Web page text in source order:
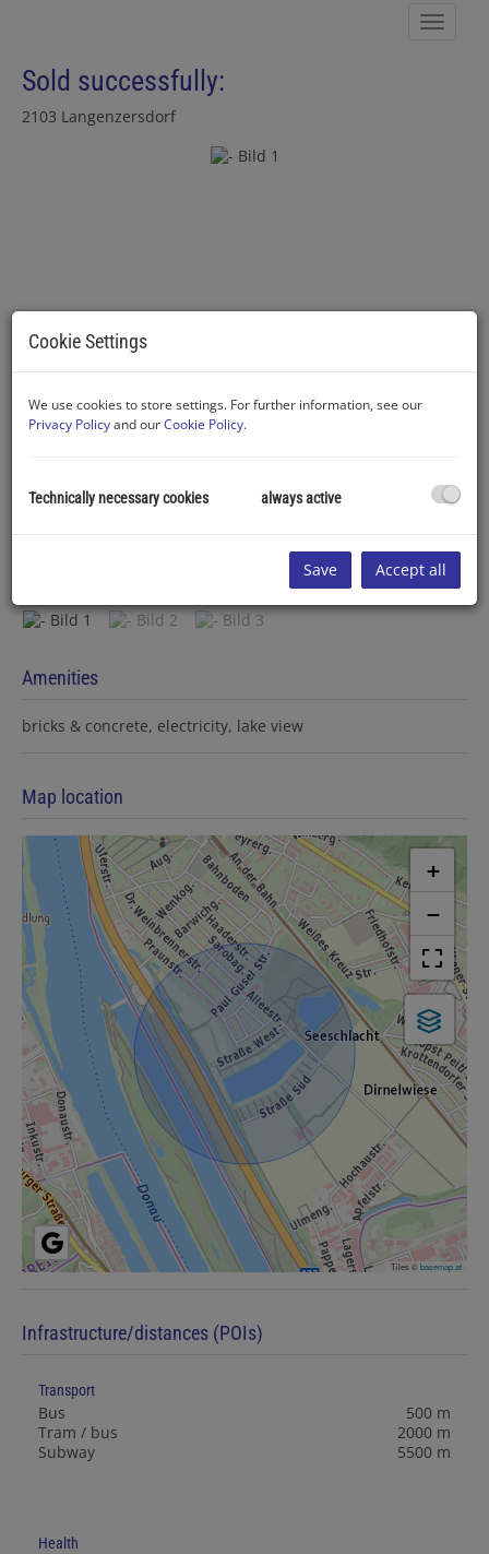
Sold successfully:
2103 Langenzersdorf
Amenities
bricks & concrete electricity lake view
Map location
+
−
Tiles ©basemap.at
Infrastructure/distances (POIs)
Transport
Bus
500 m
Tram / bus
2000 m
Subway
5500 m
Health
Cookie Settings
We use cookies to store settings. For further information, see our
Privacy Policyand ourCookie Policy.
Technically necessary cookies always active
Save Accept all